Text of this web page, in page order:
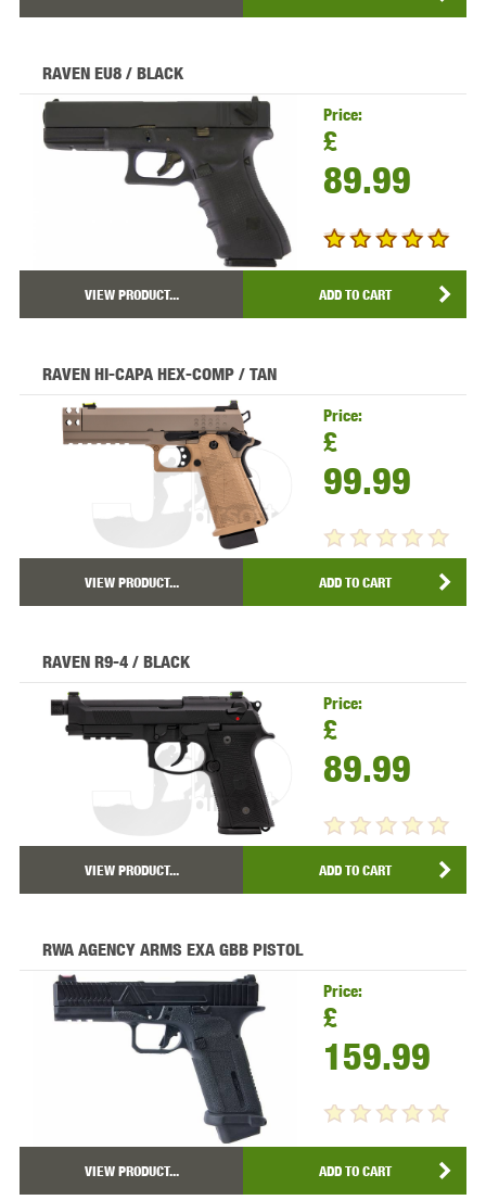
RAVEN EU8 / BLACK
Price:
£
89.99
VIEW PRODUCT... ADD TO CART
RAVEN HI-CAPA HEX-COMP / TAN
Price:
£
99.99
VIEW PRODUCT... ADD TO CART
RAVEN R9-4 / BLACK
Price:
£
89.99
VIEW PRODUCT... ADD TO CART
RWA AGENCY ARMS EXA GBB PISTOL
Price:
£
159.99
VIEW PRODUCT... ADD TO CART